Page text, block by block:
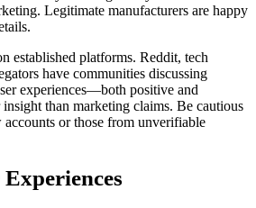
Legitimate manufacturers are happy
established platforms. Reddit, tech
have communities discussing
experiences—both positive and
than marketing claims. Be cautious
or those from unverifiable